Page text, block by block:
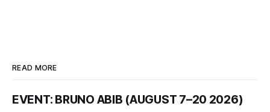
READ MORE
EVENT: BRUNO ABIB (AUGUST 7–20 2026)